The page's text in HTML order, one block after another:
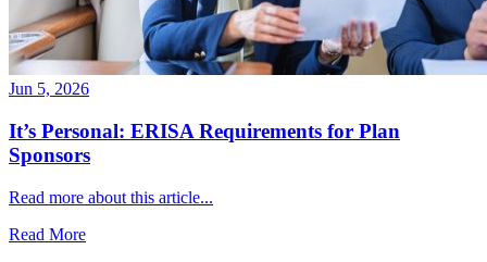
Jun 5, 2026
It’s Personal: ERISA Requirements for Plan
Sponsors
Read more about this article...
Read More